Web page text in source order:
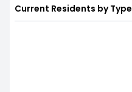
Current Residents by Type